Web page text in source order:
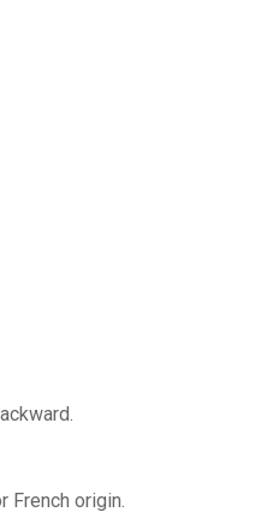
French origin.